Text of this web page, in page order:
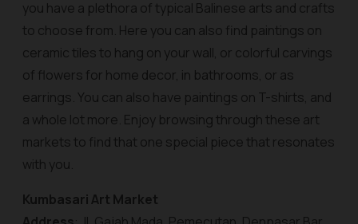
you have a plethora of typical Balinese arts and crafts
to choose from. Here you can also find paintings on
ceramic tiles to hang on your wall, or colorful carvings
of flowers for home decor, in bathrooms, or as
earrings. You can also have paintings on T-shirts, and
a whole lot more. Enjoy browsing through these art
markets to find that one special piece that resonates
with you.
Kumbasari Art Market